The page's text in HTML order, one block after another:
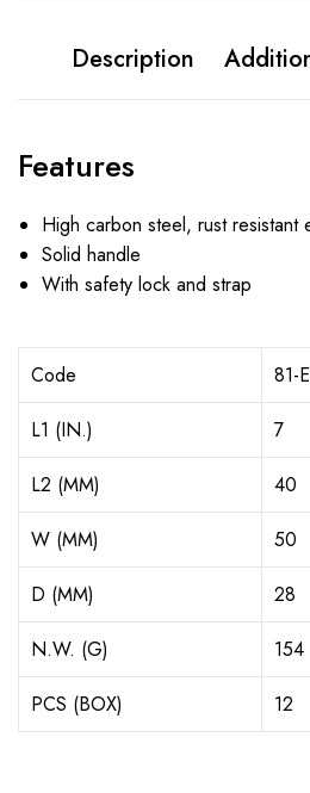
Description
Features
High carbon steel, rust resistant
Solid handle
With safety lock and strap
Code
81-
L1 (IN.)
7
L2 (MM)
40
W (MM)
50
D (MM)
28
N.W. (G)
154
PCS (BOX)
12